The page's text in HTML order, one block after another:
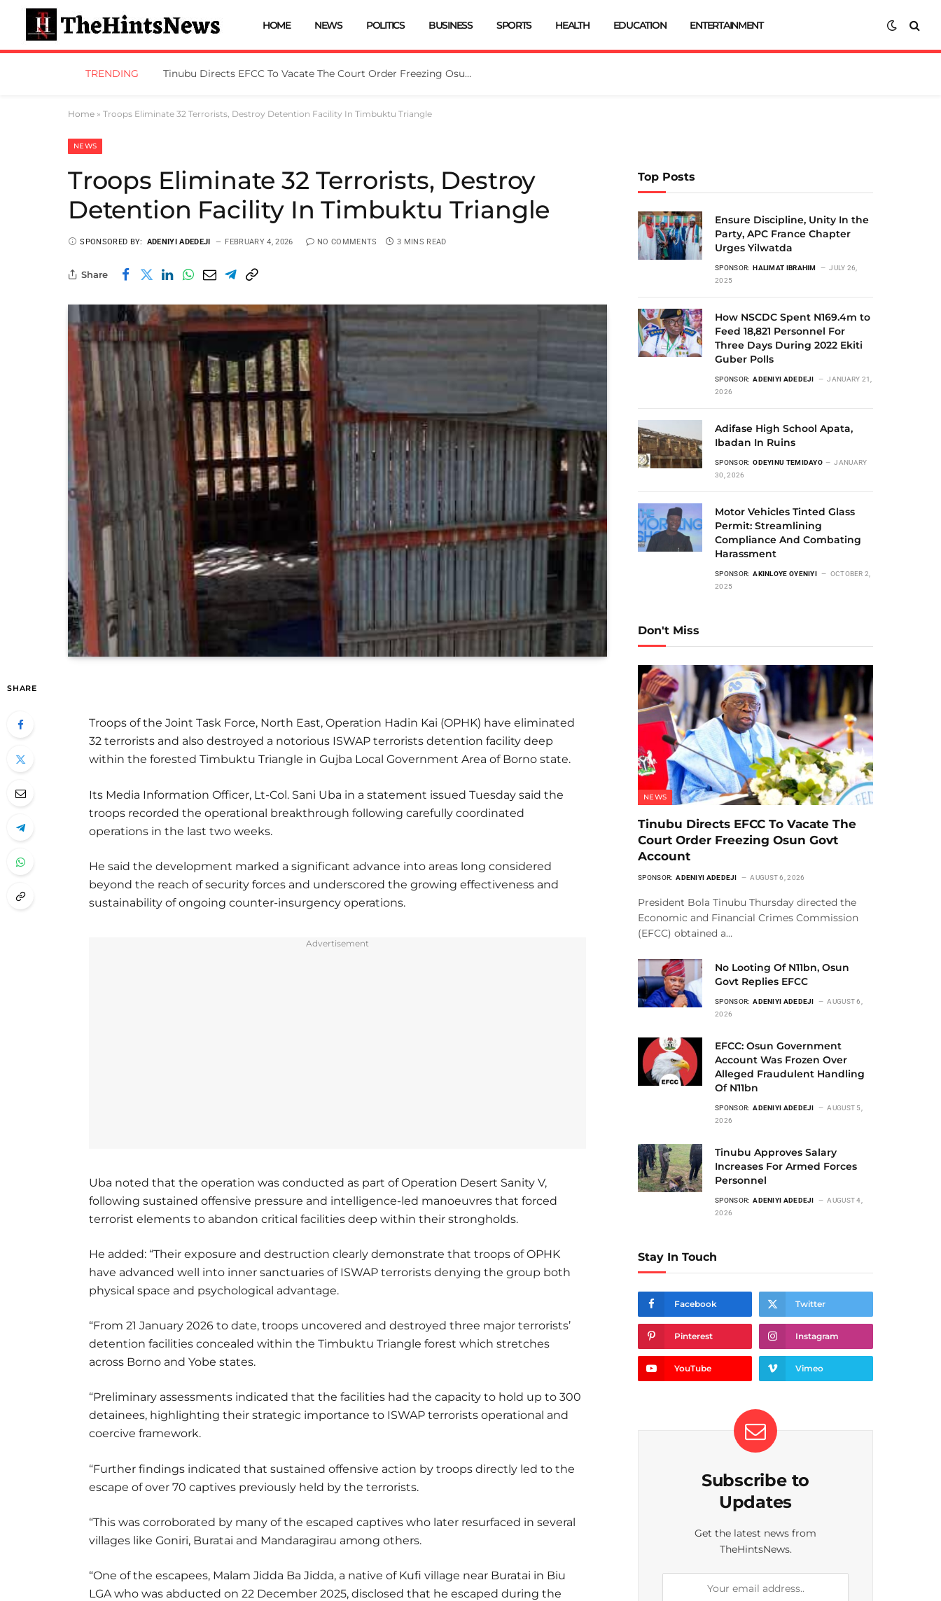
HOME NEWS POLITICS BUSINESS SPORTS HEALTH EDUCATION ENTERTAINMENT
TRENDING Tinubu Directs EFCC To Vacate The Court Order Freezing Osun Govt Account
Home » Troops Eliminate 32 Terrorists, Destroy Detention Facility In Timbuktu Triangle
NEWS
Troops Eliminate 32 Terrorists, Destroy
Detention Facility In Timbuktu Triangle
SPONSORED BY: ADENIYI ADEDEJI FEBRUARY 4, 2026 NO COMMENTS 3 MINS READ
Share
SHARE
Troops of the Joint Task Force, North East, Operation Hadin Kai (OPHK) have eliminated
32 terrorists and also destroyed a notorious ISWAP terrorists detention facility deep
within the forested Timbuktu Triangle in Gujba Local Government Area of Borno state.
Its Media Information Officer, Lt-Col. Sani Uba in a statement issued Tuesday said the
troops recorded the operational breakthrough following carefully coordinated
operations in the last two weeks.
He said the development marked a significant advance into areas long considered
beyond the reach of security forces and underscored the growing effectiveness and
sustainability of ongoing counter-insurgency operations.
Advertisement
Uba noted that the operation was conducted as part of Operation Desert Sanity V,
following sustained offensive pressure and intelligence-led manoeuvres that forced
terrorist elements to abandon critical facilities deep within their strongholds.
He added: “Their exposure and destruction clearly demonstrate that troops of OPHK
have advanced well into inner sanctuaries of ISWAP terrorists denying the group both
physical space and psychological advantage.
“From 21 January 2026 to date, troops uncovered and destroyed three major terrorists’
detention facilities concealed within the Timbuktu Triangle forest which stretches
across Borno and Yobe states.
“Preliminary assessments indicated that the facilities had the capacity to hold up to 300
detainees, highlighting their strategic importance to ISWAP terrorists operational and
coercive framework.
“Further findings indicated that sustained offensive action by troops directly led to the
escape of over 70 captives previously held by the terrorists.
“This was corroborated by many of the escaped captives who later resurfaced in several
villages like Goniri, Buratai and Mandaragirau among others.
“One of the escapees, Malam Jidda Ba Jidda, a native of Kufi village near Buratai in Biu
LGA who was abducted on 22 December 2025, disclosed that he escaped during the
Top Posts
Ensure Discipline, Unity In the
Party, APC France Chapter
Urges Yilwatda
SPONSOR: HALIMAT IBRAHIM
JULY 26,
2025
How NSCDC Spent N169.4m to
Feed 18,821 Personnel For
Three Days During 2022 Ekiti
Guber Polls
SPONSOR: ADENIYI ADEDEJI
JANUARY 21,
2026
Adifase High School Apata,
Ibadan In Ruins
SPONSOR: ODEYINU TEMIDAYO
JANUARY
30, 2026
Motor Vehicles Tinted Glass
Permit: Streamlining
Compliance And Combating
Harassment
SPONSOR: AKINLOYE OYENIYI
OCTOBER 2,
2025
Don't Miss
NEWS
Tinubu Directs EFCC To Vacate The
Court Order Freezing Osun Govt
Account
SPONSOR: ADENIYI ADEDEJI AUGUST 6, 2026
President Bola Tinubu Thursday directed the
Economic and Financial Crimes Commission
(EFCC) obtained a…
No Looting Of N11bn, Osun
Govt Replies EFCC
SPONSOR: ADENIYI ADEDEJI
AUGUST 6,
2026
EFCC: Osun Government
Account Was Frozen Over
Alleged Fraudulent Handling
Of N11bn
SPONSOR: ADENIYI ADEDEJI
AUGUST 5,
2026
Tinubu Approves Salary
Increases For Armed Forces
Personnel
SPONSOR: ADENIYI ADEDEJI
AUGUST 4,
2026
Stay In Touch
Facebook Twitter
Pinterest Instagram
YouTube Vimeo
Subscribe to
Updates
Get the latest news from
TheHintsNews.